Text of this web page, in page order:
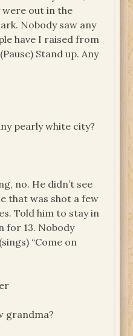
were out in the
Nobody saw any
have I raised from
Stand up. Any
pearly white city?
no. He didn’t see
that was shot a few
Told him to stay in
for 13. Nobody
“Come on
grandma?